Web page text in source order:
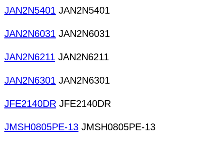
JAN2N5401 JAN2N5401
JAN2N6031 JAN2N6031
JAN2N6211 JAN2N6211
JAN2N6301 JAN2N6301
JFE2140DR JFE2140DR
JMSH0805PE-13 JMSH0805PE-13